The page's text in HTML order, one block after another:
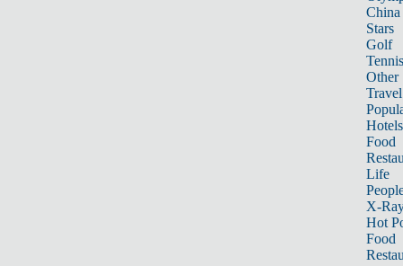
China
Stars
Golf
Tennis
Other
Travel
Hotels
Food
Life
X-
Hot
Food